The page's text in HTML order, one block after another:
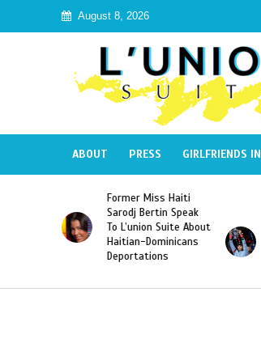
August 8, 2026
ABOUT PRESS GIRLFRIENDS IN
Bertin Speak
L’union Suite About
Dominicans
Naomi Osaka Defeats
Serena Williams to
Become the First
Haitian and the First
Japanese Player to
Slam Singles Title